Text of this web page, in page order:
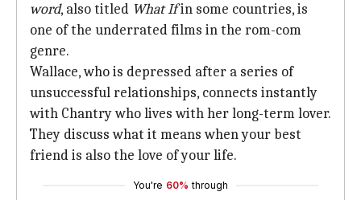
word, also titled What Ifin some countries, is
one of the underrated films in the rom-com
genre.
Wallace, who is depressed after a series of
unsuccessful relationships, connects instantly
with Chantry who lives with her long-term lover.
They discuss what it means when your best
friend is also the love of your life.
You're 60% through